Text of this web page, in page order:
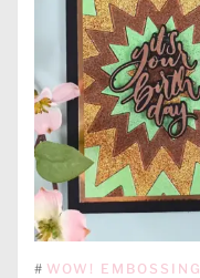
# WOW! EMBOSSING